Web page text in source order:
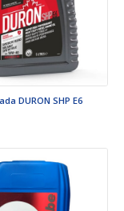
DURON SHP E6